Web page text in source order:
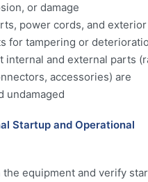
or damage
power cords, and exterior
for tampering or
internal and external parts
accessories) are
undamaged
Startup and Operational
the equipment and verify